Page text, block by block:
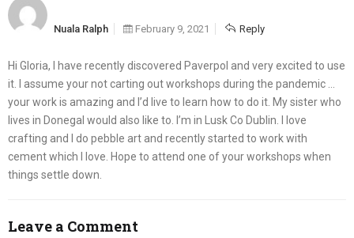
Nuala Ralph February 9, 2021 Reply
Hi Gloria, I have recently discovered Paverpol and very excited to use
it. I assume your not carting out workshops during the pandemic …
your work is amazing and I’d live to learn how to do it. My sister who
lives in Donegal would also like to. I’m in Lusk Co Dublin. I love
crafting and I do pebble art and recently started to work with
cement which I love. Hope to attend one of your workshops when
things settle down.
Leave a Comment